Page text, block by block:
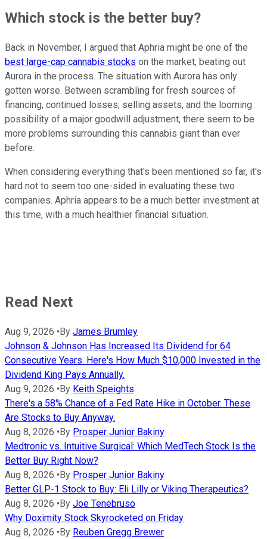
Which stock is the better buy?
Back in November, I argued that Aphria might be one of the
best large-cap cannabis stocks on the market, beating out
Aurora in the process. The situation with Aurora has only
gotten worse. Between scrambling for fresh sources of
financing, continued losses, selling assets, and the looming
possibility of a major goodwill adjustment, there seem to be
more problems surrounding this cannabis giant than ever
before.
When considering everything that's been mentioned so far, it's
hard not to seem too one-sided in evaluating these two
companies. Aphria appears to be a much better investment at
this time, with a much healthier financial situation.
Read Next
Aug 9, 2026 •By James Brumley
Johnson & Johnson Has Increased Its Dividend for 64
Consecutive Years. Here's How Much $10,000 Invested in the
Dividend King Pays Annually.
Aug 9, 2026 •By Keith Speights
There's a 58% Chance of a Fed Rate Hike in October. These
Are Stocks to Buy Anyway.
Aug 8, 2026 •By Prosper Junior Bakiny
Medtronic vs. Intuitive Surgical: Which MedTech Stock Is the
Better Buy Right Now?
Aug 8, 2026 •By Prosper Junior Bakiny
Better GLP-1 Stock to Buy: Eli Lilly or Viking Therapeutics?
Aug 8, 2026 •By Joe Tenebruso
Why Doximity Stock Skyrocketed on Friday
Aug 8, 2026 •By Reuben Gregg Brewer